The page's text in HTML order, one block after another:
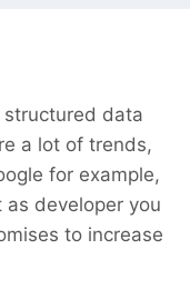
data
a lot of trends,
for example,
developer you
to increase